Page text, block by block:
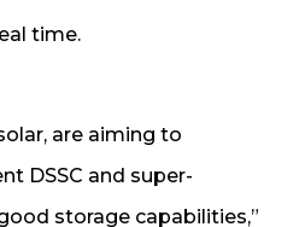
time.
are aiming to
DSSC and super-
storage capabilities,”